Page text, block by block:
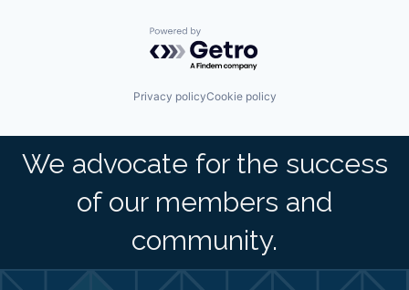
Powered by Getro.com
Privacy policyCookie policy
We advocate for the success
of our members and
community.